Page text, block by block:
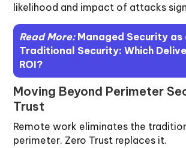
likelihood and impact of attacks
Read More: Managed Security as
Traditional Security: Which
ROI?
Moving Beyond Perimeter
Trust
Remote work eliminates the
perimeter. Zero Trust replaces it.